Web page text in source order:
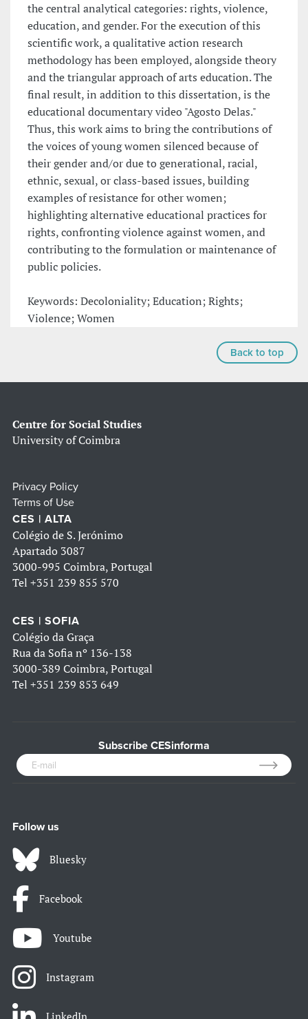
the central analytical categories: rights, violence,
education, and gender. For the execution of this
scientific work, a qualitative action research
methodology has been employed, alongside theory
and the triangular approach of arts education. The
final result, in addition to this dissertation, is the
educational documentary video "Agosto Delas."
Thus, this work aims to bring the contributions of
the voices of young women silenced because of
their gender and/or due to generational, racial,
ethnic, sexual, or class-based issues, building
examples of resistance for other women;
highlighting alternative educational practices for
rights, confronting violence against women, and
contributing to the formulation or maintenance of
public policies.
Keywords: Decoloniality; Education; Rights;
Violence; Women
Back to top
Centre for Social Studies
University of Coimbra
Privacy Policy
Terms of Use
CES | ALTA
Colégio de S. Jerónimo
Apartado 3087
3000-995 Coimbra, Portugal
Tel +351 239 855 570
CES | SOFIA
Colégio da Graça
Rua da Sofia nº 136-138
3000-389 Coimbra, Portugal
Tel +351 239 853 649
Subscribe CESinforma
Follow us
Bluesky
Facebook
Youtube
Instagram